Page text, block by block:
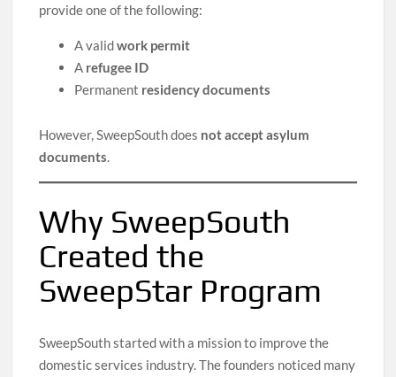
provide one of the following:
A validwork permit
A refugee ID
Permanent residency documents
However, SweepSouth does not accept asylum
documents.
Why SweepSouth
Created the
SweepStar Program
SweepSouth started with a mission to improve the
domestic services industry. The founders noticed many